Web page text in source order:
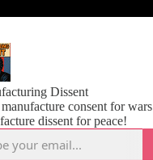
Dissent
consent for
dissent for peace!